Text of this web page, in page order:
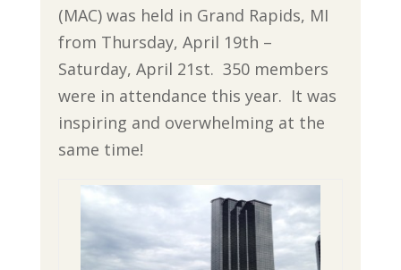
(MAC) was held in Grand Rapids, MI
from Thursday, April 19th –
Saturday, April 21st. 350 members
were in attendance this year. It was
inspiring and overwhelming at the
same time!